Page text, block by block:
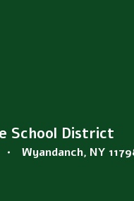
School District
Wyandanch, NY